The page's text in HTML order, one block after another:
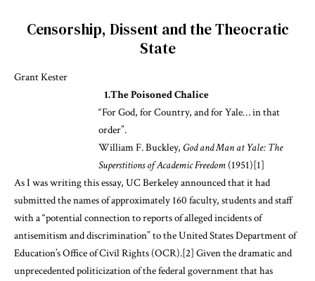
Censorship, Dissent and the Theocratic
State
Grant Kester
1.The Poisoned Chalice
“For God, for Country, and for Yale… in that
order”.
William F. Buckley, God and Man at Yale: The
Superstitions of Academic Freedom (1951)[1]
As I was writing this essay, UC Berkeley announced that it had
submitted the names of approximately 160 faculty, students and staff
with a “potential connection to reports of alleged incidents of
antisemitism and discrimination” to the United States Department of
Education’s Office of Civil Rights (OCR).[2] Given the dramatic and
unprecedented politicization of the federal government that has